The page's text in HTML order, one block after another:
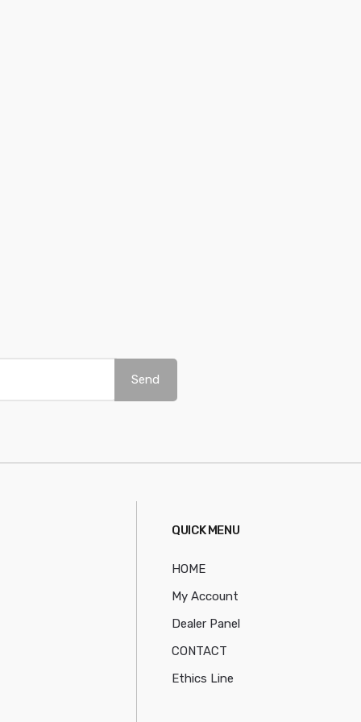
Send
QUICK MENU
HOME
My Account
Dealer Panel
CONTACT
Ethics Line